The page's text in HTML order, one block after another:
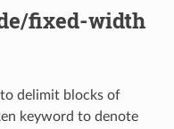
fixed-width
delimit blocks of
keyword to denote